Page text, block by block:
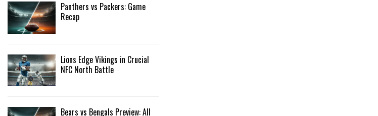
Panthers vs Packers: Game
Recap
Lions Edge Vikings in Crucial
NFC North Battle
Bears vs Bengals Preview: All